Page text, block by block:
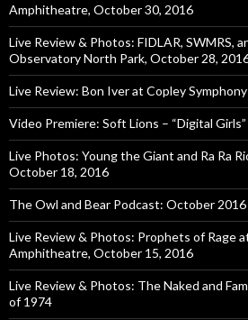
Amphitheatre, October 30, 2016
Live Review & Photos: FIDLAR, SWMRS,
Observatory North Park, October 28,
Live Review: Bon Iver at Copley
Video Premiere: Soft Lions – “Digital Girls”
Live Photos: Young the Giant and Ra Ra
October 18, 2016
The Owl and Bear Podcast: October 2016
Live Review & Photos: Prophets of Rage
Amphitheatre, October 15, 2016
Live Review & Photos: The Naked and
of 1974